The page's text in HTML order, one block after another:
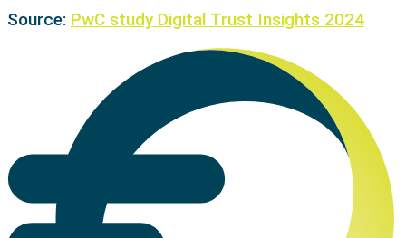
Source: PwC study Digital Trust Insights 2024